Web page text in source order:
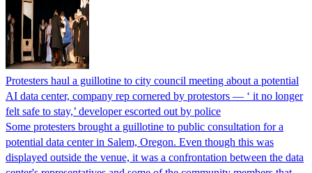
Protesters haul a guillotine to city council meeting about a potential
AI data center, company rep cornered by protestors — ‘ it no longer
felt safe to stay,’ developer escorted out by police
Some protesters brought a guillotine to public consultation for a
potential data center in Salem, Oregon. Even though this was
displayed outside the venue, it was a confrontation between the data